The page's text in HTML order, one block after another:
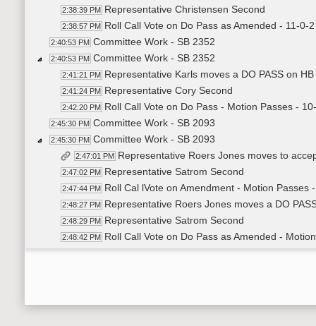
2:38:39 PM Representative Christensen Second
2:38:57 PM Roll Call Vote on Do Pass as Amended - 11-0-2
2:40:53 PM Committee Work - SB 2352
2:40:53 PM Committee Work - SB 2352
2:41:21 PM Representative Karls moves a DO PASS on
2:41:24 PM Representative Cory Second
2:42:20 PM Roll Call Vote on Do Pass - Motion Passes -
2:45:30 PM Committee Work - SB 2093
2:45:30 PM Committee Work - SB 2093
2:47:01 PM Representative Roers Jones moves to
2:47:02 PM Representative Satrom Second
2:47:44 PM Roll Cal lVote on Amendment - Motion Passes
2:48:27 PM Representative Roers Jones moves a DO
2:48:29 PM Representative Satrom Second
2:48:42 PM Roll Call Vote on Do Pass as Amended -
Committee Work - SB 2216